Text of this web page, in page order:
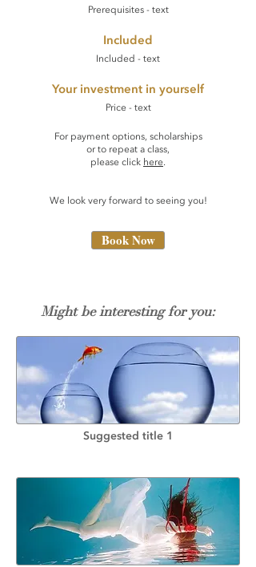
Prerequisites - text
Included
Included - text
Your investment in yourself
Price - text
For payment options, scholarships
or to repeat a class,
please click here.
We look very forward to seeing you!
Book Now
Might be interesting for you:
Suggested title 1